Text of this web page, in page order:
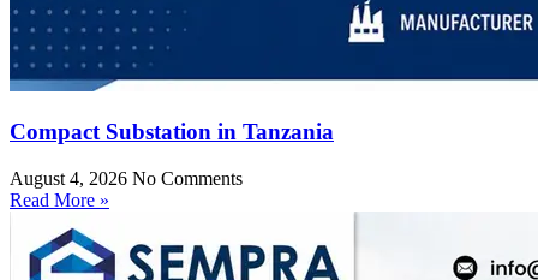
Compact Substation in Tanzania
August 4, 2026 No Comments
Read More »